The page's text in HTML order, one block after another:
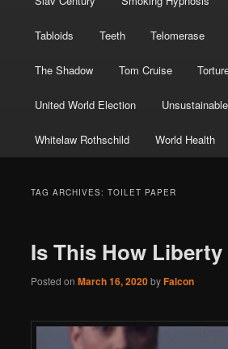
Tabloids Teeth Telomerase
The Shadow Tom Cruise
United World Election Unsustainable
Whitelaw Rothschild World Health
TAG ARCHIVES: TOILET PAPER
Is This How Liberty
Posted on March 16, 2020byFalcon